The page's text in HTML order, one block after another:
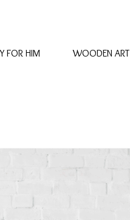
FOR HIM WOODEN ART